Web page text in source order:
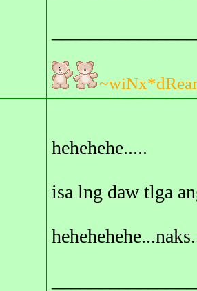
hehehehe.....
isa lng daw tlga